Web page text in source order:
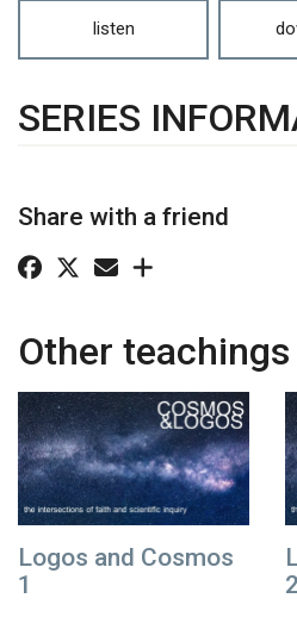
listen
SERIES
Share with a friend
Other
Logos and Cosmos
1
2